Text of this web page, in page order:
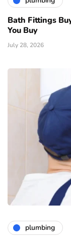
Bath Fittings
You Buy
July 28, 2026
plumbing